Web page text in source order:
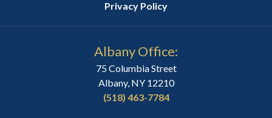
Privacy Policy
Albany Office:
75 Columbia Street
Albany, NY 12210
(518) 463-7784